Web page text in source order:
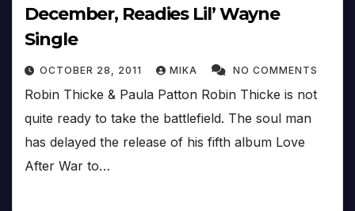
December, Readies Lil’ Wayne
Single
OCTOBER 28, 2011 MIKA NO COMMENTS
Robin Thicke & Paula Patton Robin Thicke is not
quite ready to take the battlefield. The soul man
has delayed the release of his fifth album Love
After War to…